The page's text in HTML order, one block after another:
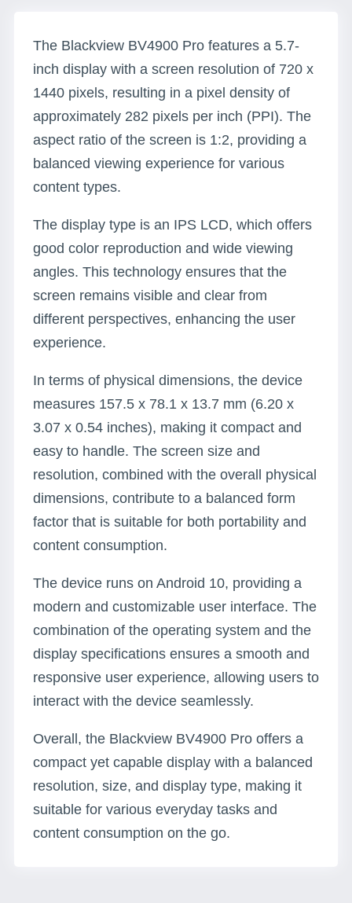
The Blackview BV4900 Pro features a 5.7-
inch display with a screen resolution of 720 x
1440 pixels, resulting in a pixel density of
approximately 282 pixels per inch (PPI). The
aspect ratio of the screen is 1:2, providing a
balanced viewing experience for various
content types.
The display type is an IPS LCD, which offers
good color reproduction and wide viewing
angles. This technology ensures that the
screen remains visible and clear from
different perspectives, enhancing the user
experience.
In terms of physical dimensions, the device
measures 157.5 x 78.1 x 13.7 mm (6.20 x
3.07 x 0.54 inches), making it compact and
easy to handle. The screen size and
resolution, combined with the overall physical
dimensions, contribute to a balanced form
factor that is suitable for both portability and
content consumption.
The device runs on Android 10, providing a
modern and customizable user interface. The
combination of the operating system and the
display specifications ensures a smooth and
responsive user experience, allowing users to
interact with the device seamlessly.
Overall, the Blackview BV4900 Pro offers a
compact yet capable display with a balanced
resolution, size, and display type, making it
suitable for various everyday tasks and
content consumption on the go.